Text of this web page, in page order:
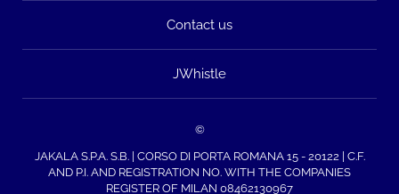
Contact us
JWhistle
©
JAKALA S.P.A. S.B. | CORSO DI PORTA ROMANA 15 - 20122 | C.F.
AND P.I. AND REGISTRATION NO. WITH THE COMPANIES
REGISTER OF MILAN 08462130967